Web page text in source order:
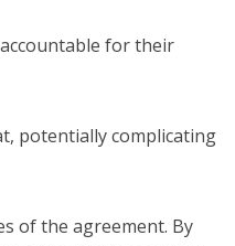
for their
potentially complicating
of the agreement. By